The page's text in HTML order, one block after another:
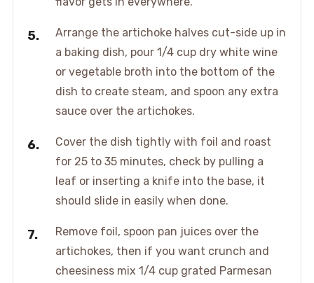
Arrange the artichoke halves cut-side up in
a baking dish, pour 1/4 cup dry white wine
or vegetable broth into the bottom of the
dish to create steam, and spoon any extra
sauce over the artichokes.
Cover the dish tightly with foil and roast
for 25 to 35 minutes, check by pulling a
leaf or inserting a knife into the base, it
should slide in easily when done.
Remove foil, spoon pan juices over the
artichokes, then if you want crunch and
cheesiness mix 1/4 cup grated Parmesan